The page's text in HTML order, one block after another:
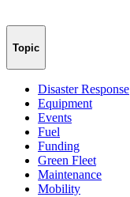
Topic
Disaster Response
Equipment
Events
Fuel
Funding
Green Fleet
Maintenance
Mobility